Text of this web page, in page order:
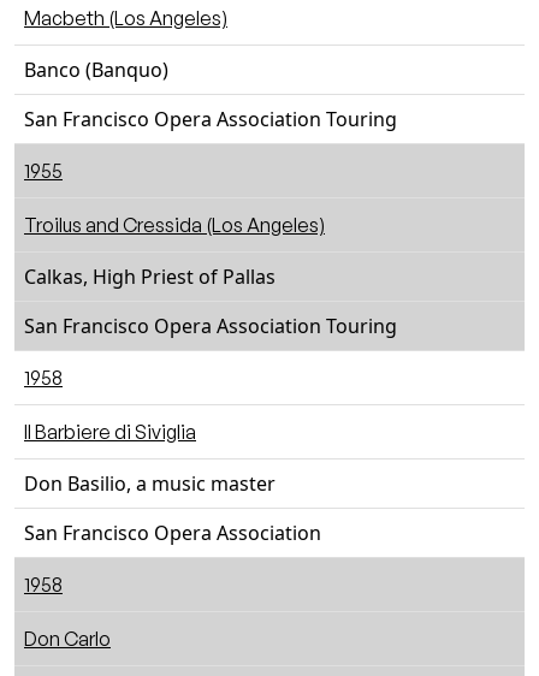
Macbeth (Los Angeles)
Banco (Banquo)
San Francisco Opera Association Touring
1955
Troilus and Cressida (Los Angeles)
Calkas, High Priest of Pallas
San Francisco Opera Association Touring
1958
Il Barbiere di Siviglia
Don Basilio, a music master
San Francisco Opera Association
1958
Don Carlo